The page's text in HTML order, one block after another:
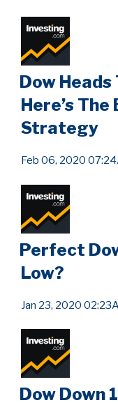
Dow
Here’s
Strategy
Feb 06, 2020
Perfect
Low?
Jan 23, 2020
Dow Down